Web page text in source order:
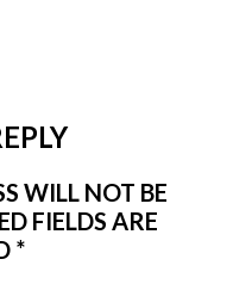
WILL NOT BE
FIELDS ARE
*